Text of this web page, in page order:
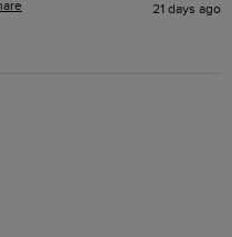
21 days ago